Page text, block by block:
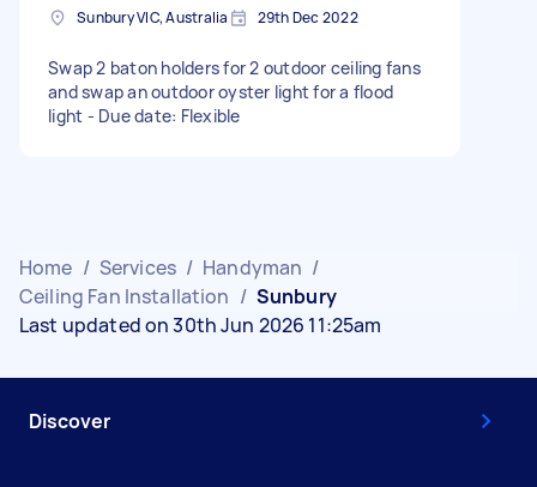
Sunbury VIC, Australia 29th Dec 2022
Swap 2 baton holders for 2 outdoor ceiling fans
and swap an outdoor oyster light for a flood
light - Due date: Flexible
Home / Services / Handyman /
Ceiling Fan Installation / Sunbury
Last updated on 30th Jun 2026 11:25am
Discover